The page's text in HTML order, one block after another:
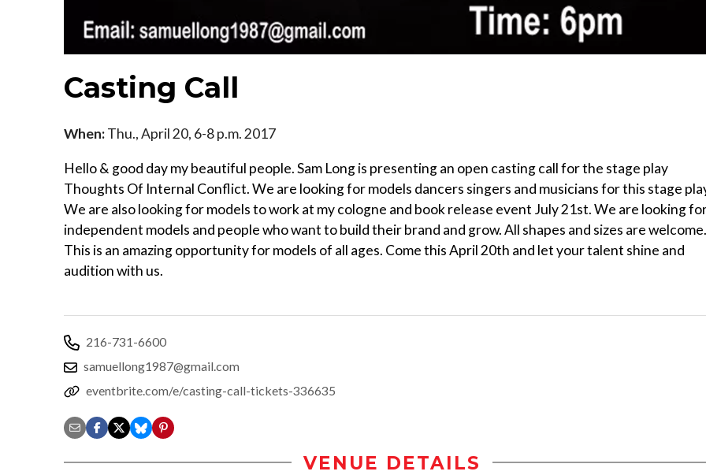
Casting Call
When:Thu., April 20, 6-8 p.m. 2017
Hello & good day my beautiful people. Sam Long is presenting an open casting call for the stage play
Thoughts Of Internal Conflict. We are looking for models dancers singers and musicians for this stage
We are also looking for models to work at my cologne and book release event July 21st. We are looking
independent models and people who want to build their brand and grow. All shapes and sizes are welcome.
This is an amazing opportunity for models of all ages. Come this April 20th and let your talent shine and
audition with us.
216-731-6600
samuellong1987@gmail.com
eventbrite.com/e/casting-call-tickets-336635
VENUE DETAILS